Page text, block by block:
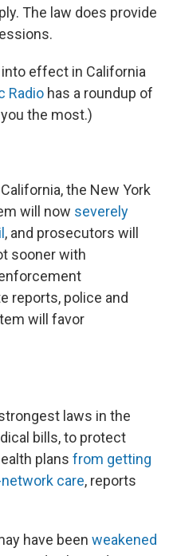
The law does provide
effect in California
Radio has a roundup of
the most.)
the New York
will now severely
, and prosecutors will
sooner with
reports, police and
will favor
laws in the
bills, to protect
plans from getting
care, reports
have been weakened